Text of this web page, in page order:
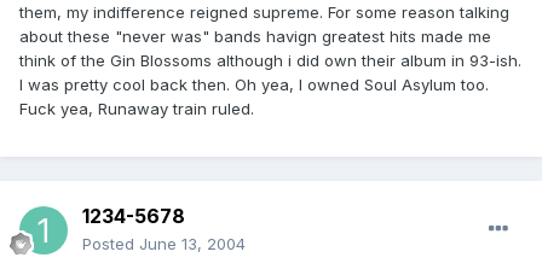
them, my indifference reigned supreme. For some reason talking
about these "never was" bands havign greatest hits made me
think of the Gin Blossoms although i did own their album in 93-ish.
I was pretty cool back then. Oh yea, I owned Soul Asylum too.
Fuck yea, Runaway train ruled.
1234-5678
Posted June 13, 2004